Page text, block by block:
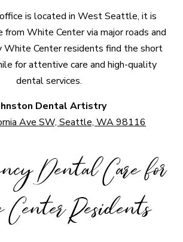
is located in West Seattle, it is
from White Center via major roads and
White Center residents find the short
for attentive care and high-quality
dental services.
Dental Artistry
Ave SW, Seattle, WA 98116
Dental Care for
Residents